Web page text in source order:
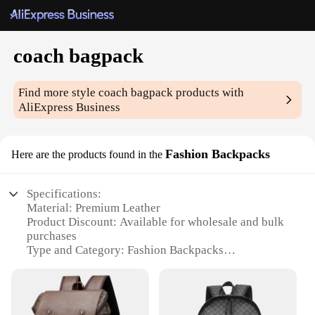
coach bagpack
Find more stylecoach bagpack products with
AliExpress Business
Here are the products found in the Fashion Backpacks
Specifications:
Material: Premium Leather
Product Discount: Available for wholesale and bulk
purchases
Type and Category: Fashion Backpacks
Usage and Purpose: Versatile for daily commute,
travel, and outdoor activities
Shape or Size or Weight or Quantity: Spacious